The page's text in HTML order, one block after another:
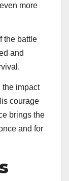
more
the battle
and
the impact
courage
brings the
and for